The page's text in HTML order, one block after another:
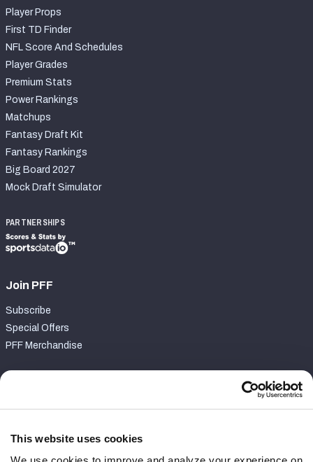
This website uses cookies
Player Props
First TD Finder
NFL Score And Schedules
Player Grades
Premium Stats
Power Rankings
Matchups
Fantasy Draft Kit
Fantasy Rankings
Big Board 2027
Mock Draft Simulator
PARTNERSHIPS
Join PFF
Subscribe
Special Offers
PFF Merchandise
Contact Support